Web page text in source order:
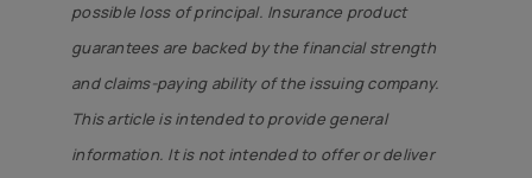
possible loss of principal. Insurance product
guarantees are backed by the financial strength
and claims-paying ability of the issuing company.
This article is intended to provide general
information. It is not intended to offer or deliver